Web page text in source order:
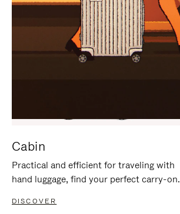
Cabin
Practical and efficient for traveling with
hand luggage, find your perfect carry-on.
DISCOVER